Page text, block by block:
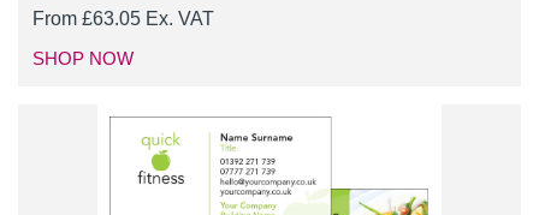
From £63.05 Ex. VAT
SHOP NOW